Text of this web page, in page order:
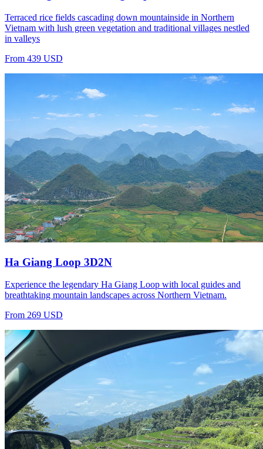
Terraced rice fields cascading down mountainside in Northern
Vietnam with lush green vegetation and traditional villages nestled
in valleys
From 439 USD
Ha Giang Loop 3D2N
Experience the legendary Ha Giang Loop with local guides and
breathtaking mountain landscapes across Northern Vietnam.
From 269 USD